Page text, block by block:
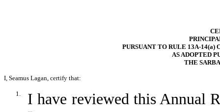
PURSUANT TO RULE 13A-14(a)
AS ADOPTED
THE
I, Seamus Lagan, certify that:
1.
I have reviewed this Annual